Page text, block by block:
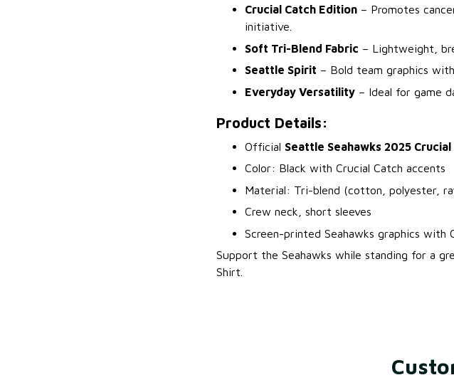
Crucial Catch Edition – Promotes
initiative.
Soft Tri-Blend Fabric – Lightweight,
Seattle Spirit – Bold team graphics
Everyday Versatility – Ideal for game
Product Details:
Official Seattle Seahawks 2025
Color: Black with Crucial Catch accents
Material: Tri-blend (cotton, polyester,
Crew neck, short sleeves
Screen-printed Seahawks graphics with
Support the Seahawks while standing for a
Shirt.